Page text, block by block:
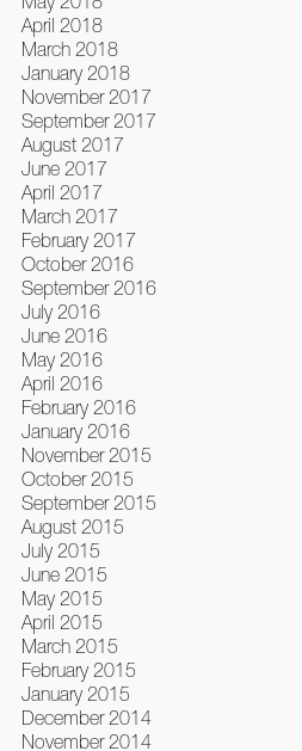
April 2018
March 2018
January 2018
November 2017
September 2017
August 2017
June 2017
April 2017
March 2017
February 2017
October 2016
September 2016
July 2016
June 2016
May 2016
April 2016
February 2016
January 2016
November 2015
October 2015
September 2015
August 2015
July 2015
June 2015
May 2015
April 2015
March 2015
February 2015
January 2015
December 2014
November 2014